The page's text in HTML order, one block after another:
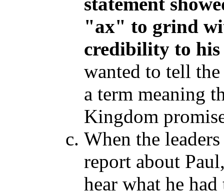
"ax" to grind
credibility to his
wanted to tell
a term meaning
Kingdom
When the
report about
hear what he